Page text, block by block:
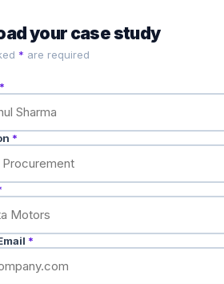
your case study
* are required
*
*
*